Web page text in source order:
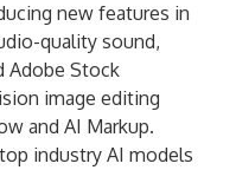
new features in
quality sound,
Adobe Stock
image editing
and AI Markup.
top industry AI models